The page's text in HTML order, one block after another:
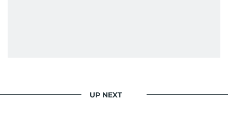
UP NEXT